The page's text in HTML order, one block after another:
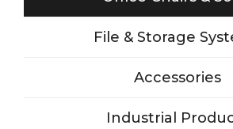
File & Storage
Accessories
Industrial